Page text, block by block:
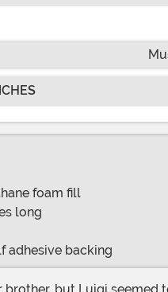
foam fill
long
adhesive backing